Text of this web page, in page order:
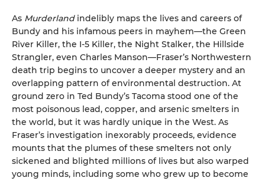
As Murderlandindelibly maps the lives and careers of
Bundy and his infamous peers in mayhem—the Green
River Killer, the I-5 Killer, the Night Stalker, the Hillside
Strangler, even Charles Manson—Fraser’s Northwestern
death trip begins to uncover a deeper mystery and an
overlapping pattern of environmental destruction. At
ground zero in Ted Bundy’s Tacoma stood one of the
most poisonous lead, copper, and arsenic smelters in
the world, but it was hardly unique in the West. As
Fraser’s investigation inexorably proceeds, evidence
mounts that the plumes of these smelters not only
sickened and blighted millions of lives but also warped
young minds, including some who grew up to become